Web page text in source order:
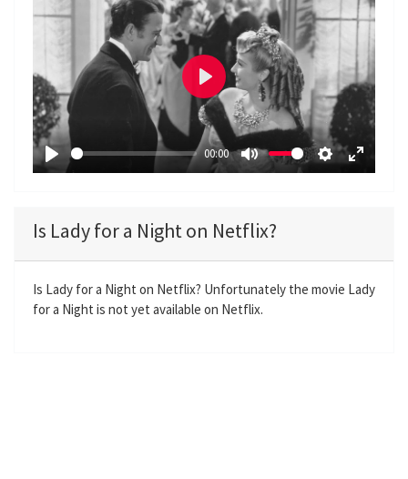
P
y
00:00
M
e
S
i
n
E
r
f
P
l
a
y
Is Lady for a Night on Netflix?
Is Lady for a Night on Netflix? Unfortunately the movie Lady
for a Night is not yet available on Netflix.